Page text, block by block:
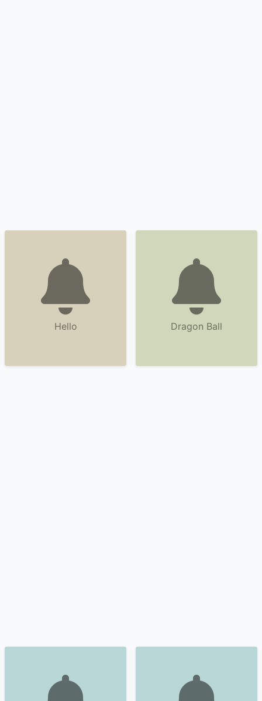
Hello Dragon Ball